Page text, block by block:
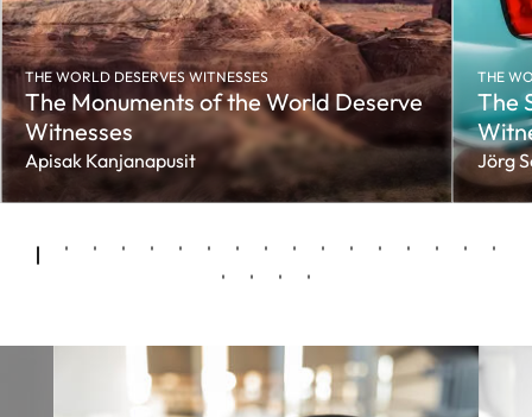
THE WORLD DESERVES WITNESSES
The Monuments of the World Deserve
Witnesses
Apisak Kanjanapusit
THE
The
Jörg